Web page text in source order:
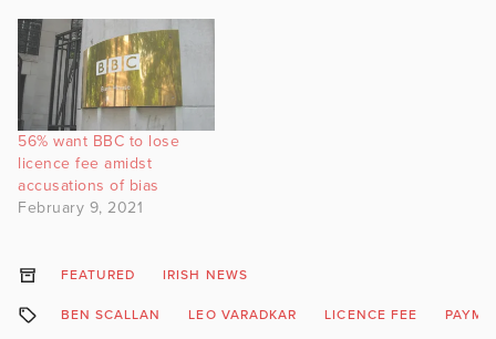
56% want BBC to lose
licence fee amidst
accusations of bias
February 9, 2021
FEATURED IRISH NEWS
BEN SCALLAN LEO VARADKAR LICENCE FEE